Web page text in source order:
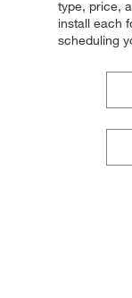
type, price,
install each
scheduling